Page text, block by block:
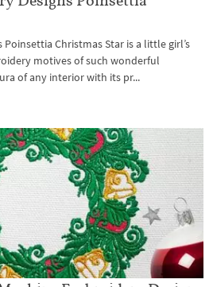
Christmas Star is a little girl’s
motives of such wonderful
of any interior with its pr...